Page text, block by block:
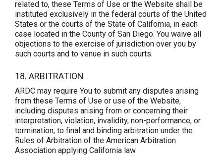
related to, these Terms of Use or the Website shall be
instituted exclusively in the federal courts of the United
States or the courts of the State of California, in each
case located in the County of San Diego. You waive all
objections to the exercise of jurisdiction over you by
such courts and to venue in such courts.
18. ARBITRATION
ARDC may require You to submit any disputes arising
from these Terms of Use or use of the Website,
including disputes arising from or concerning their
interpretation, violation, invalidity, non-performance, or
termination, to final and binding arbitration under the
Rules of Arbitration of the American Arbitration
Association applying California law.